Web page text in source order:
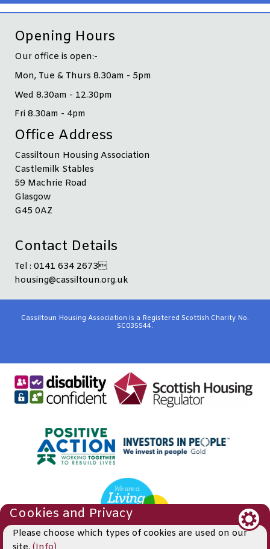
Opening Hours
Our office is open:-
Mon, Tue & Thurs 8.30am - 5pm
Wed 8.30am - 12.30pm
Fri 8.30am - 4pm
Office Address
Cassiltoun Housing Association
Castlemilk Stables
59 Machrie Road
Glasgow
G45 0AZ
Contact Details
Tel : 0141 634 2673
housing@cassiltoun.org.uk
Cassiltoun Housing Association is a Registered Scottish Charity No.
SC035544.
Cookies and Privacy
Please choose which types of cookies are used on our